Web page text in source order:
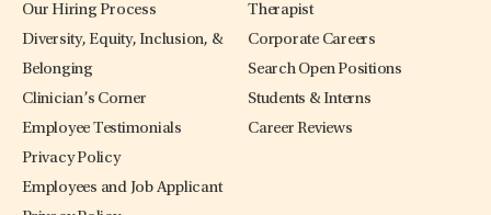
Our Hiring Process
Diversity, Equity, Inclusion, &
Belonging
Clinician’s Corner
Employee Testimonials
Privacy Policy
Employees and Job Applicant
Therapist
Corporate Careers
Search Open Positions
Students & Interns
Career Reviews